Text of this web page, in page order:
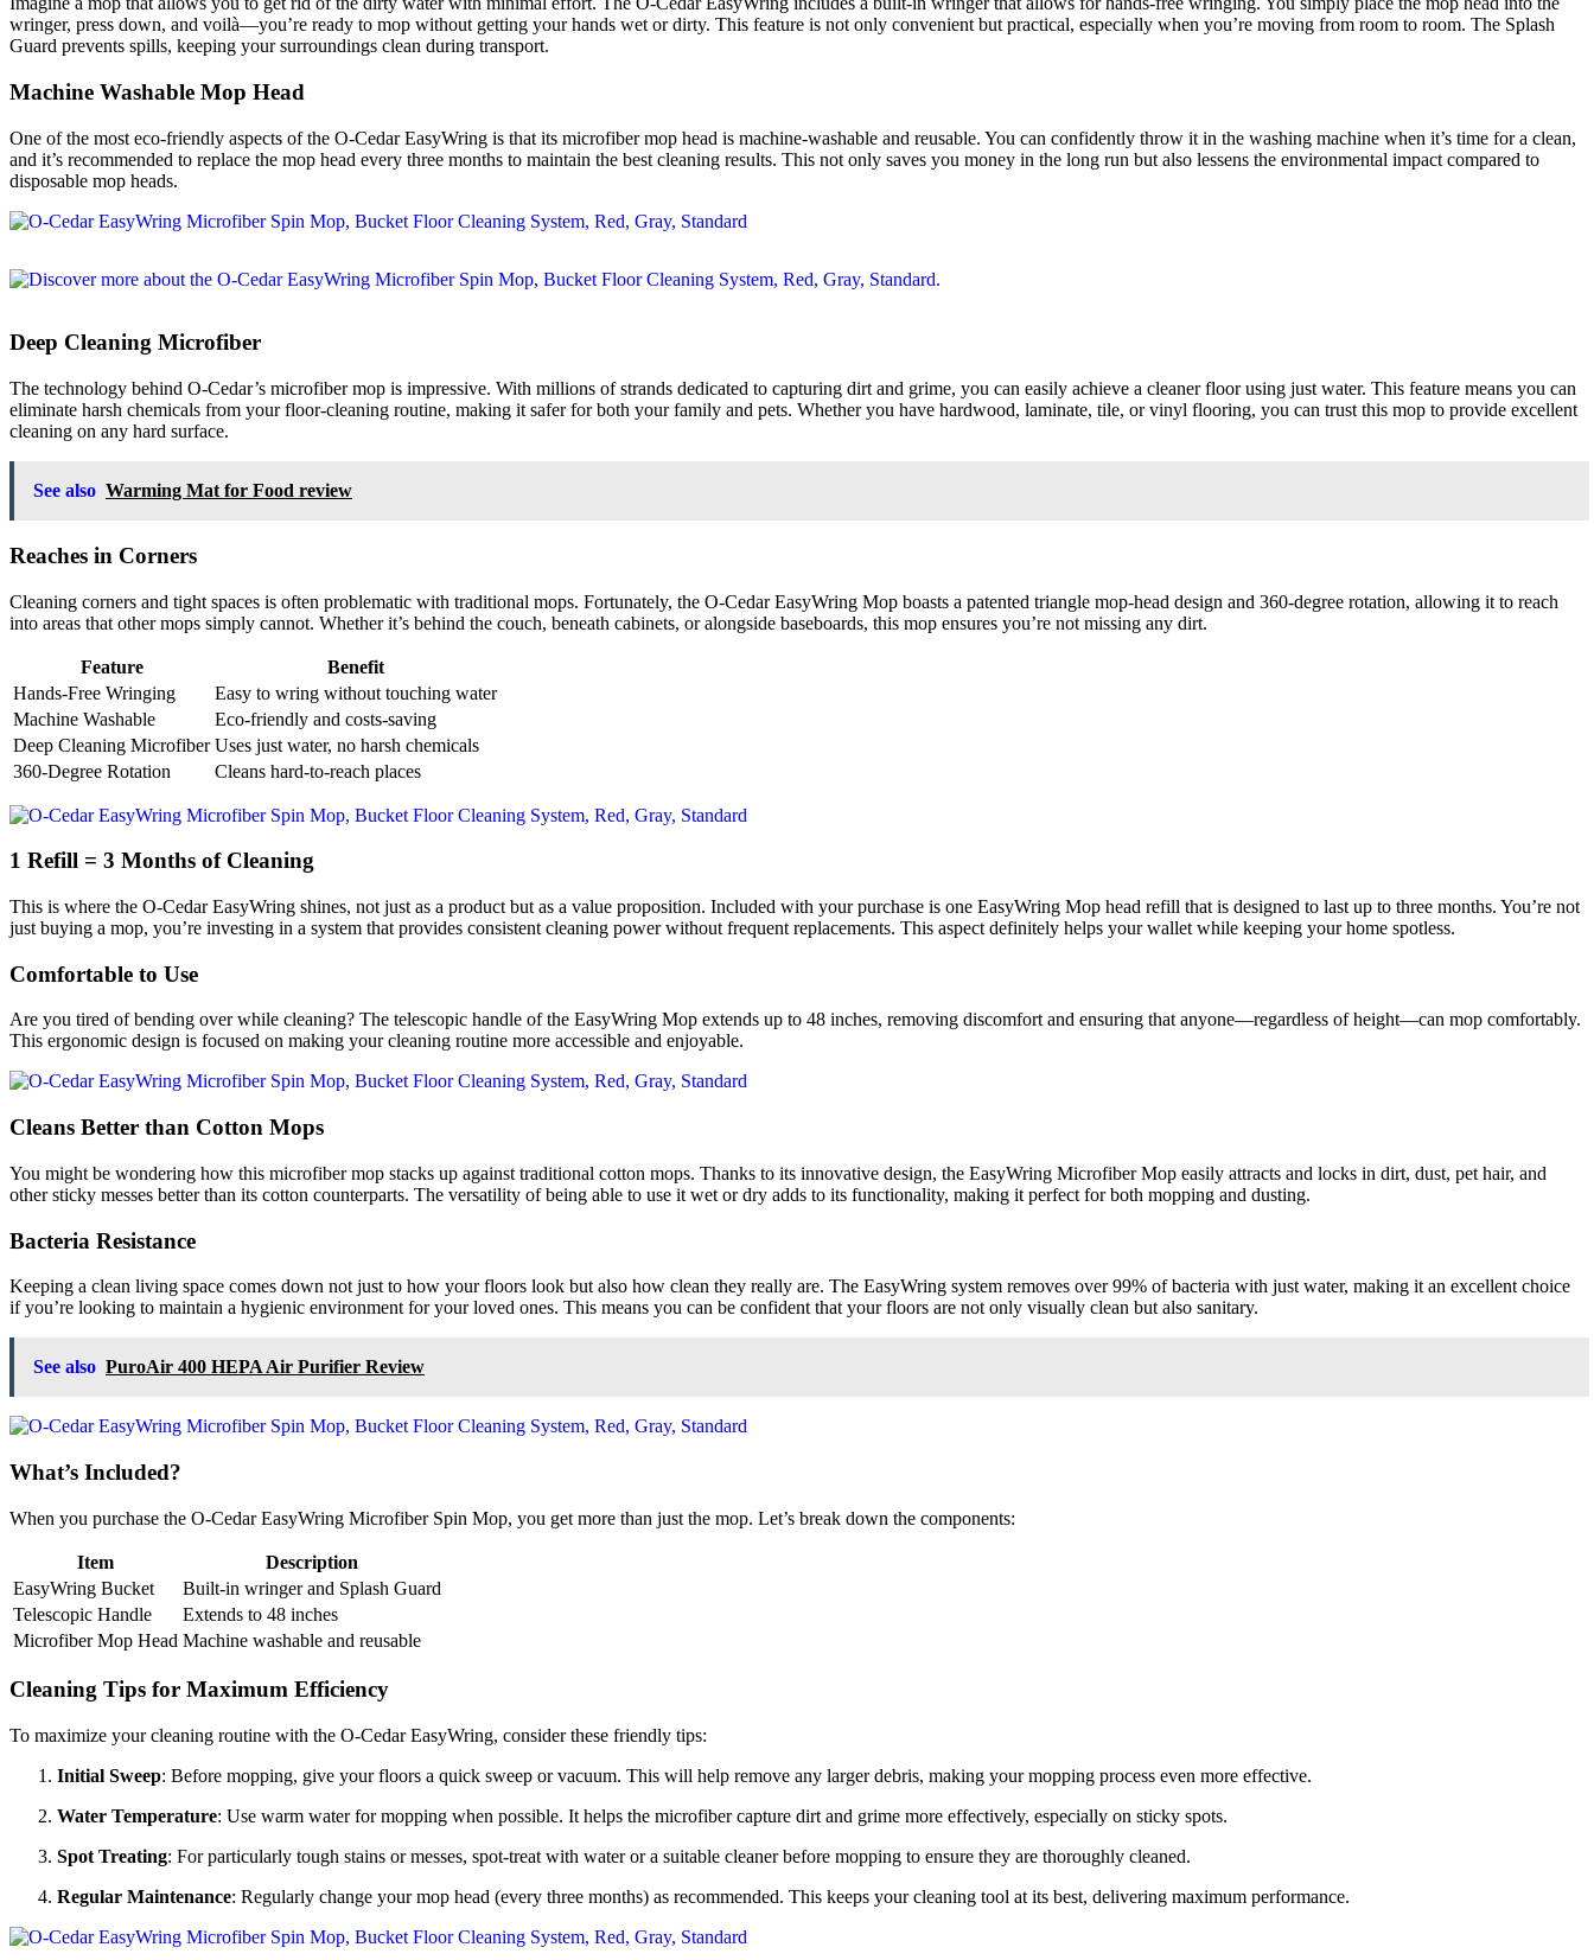
wringer, press down, and voilà—you’re ready to mop without getting your hands wet or dirty. This feature is not only convenient but practical, especially when you’re moving from room to room. The Splash
Guard prevents spills, keeping your surroundings clean during transport.
Machine Washable Mop Head
One of the most eco-friendly aspects of the O-Cedar EasyWring is that its microfiber mop head is machine-washable and reusable. You can confidently throw it in the washing machine when it’s time for a clean,
and it’s recommended to replace the mop head every three months to maintain the best cleaning results. This not only saves you money in the long run but also lessens the environmental impact compared to
disposable mop heads.
Deep Cleaning Microfiber
The technology behind O-Cedar’s microfiber mop is impressive. With millions of strands dedicated to capturing dirt and grime, you can easily achieve a cleaner floor using just water. This feature means you can
eliminate harsh chemicals from your floor-cleaning routine, making it safer for both your family and pets. Whether you have hardwood, laminate, tile, or vinyl flooring, you can trust this mop to provide excellent
cleaning on any hard surface.
See also Warming Mat for Food review
Reaches in Corners
Cleaning corners and tight spaces is often problematic with traditional mops. Fortunately, the O-Cedar EasyWring Mop boasts a patented triangle mop-head design and 360-degree rotation, allowing it to reach
into areas that other mops simply cannot. Whether it’s behind the couch, beneath cabinets, or alongside baseboards, this mop ensures you’re not missing any dirt.
Feature
Benefit
Hands-Free Wringing
Easy to wring without touching water
Machine Washable
Eco-friendly and costs-saving
Deep Cleaning Microfiber Uses just water, no harsh chemicals
360-Degree Rotation
Cleans hard-to-reach places
1 Refill = 3 Months of Cleaning
This is where the O-Cedar EasyWring shines, not just as a product but as a value proposition. Included with your purchase is one EasyWring Mop head refill that is designed to last up to three months. You’re not
just buying a mop, you’re investing in a system that provides consistent cleaning power without frequent replacements. This aspect definitely helps your wallet while keeping your home spotless.
Comfortable to Use
Are you tired of bending over while cleaning? The telescopic handle of the EasyWring Mop extends up to 48 inches, removing discomfort and ensuring that anyone—regardless of height—can mop comfortably.
This ergonomic design is focused on making your cleaning routine more accessible and enjoyable.
Cleans Better than Cotton Mops
You might be wondering how this microfiber mop stacks up against traditional cotton mops. Thanks to its innovative design, the EasyWring Microfiber Mop easily attracts and locks in dirt, dust, pet hair, and
other sticky messes better than its cotton counterparts. The versatility of being able to use it wet or dry adds to its functionality, making it perfect for both mopping and dusting.
Bacteria Resistance
Keeping a clean living space comes down not just to how your floors look but also how clean they really are. The EasyWring system removes over 99% of bacteria with just water, making it an excellent choice
if you’re looking to maintain a hygienic environment for your loved ones. This means you can be confident that your floors are not only visually clean but also sanitary.
See also PuroAir 400 HEPA Air Purifier Review
What’s Included?
When you purchase the O-Cedar EasyWring Microfiber Spin Mop, you get more than just the mop. Let’s break down the components:
Item
Description
EasyWring Bucket
Built-in wringer and Splash Guard
Telescopic Handle
Extends to 48 inches
Microfiber Mop Head Machine washable and reusable
Cleaning Tips for Maximum Efficiency
To maximize your cleaning routine with the O-Cedar EasyWring, consider these friendly tips:
Initial Sweep: Before mopping, give your floors a quick sweep or vacuum. This will help remove any larger debris, making your mopping process even more effective.
Water Temperature: Use warm water for mopping when possible. It helps the microfiber capture dirt and grime more effectively, especially on sticky spots.
Spot Treating: For particularly tough stains or messes, spot-treat with water or a suitable cleaner before mopping to ensure they are thoroughly cleaned.
Regular Maintenance: Regularly change your mop head (every three months) as recommended. This keeps your cleaning tool at its best, delivering maximum performance.